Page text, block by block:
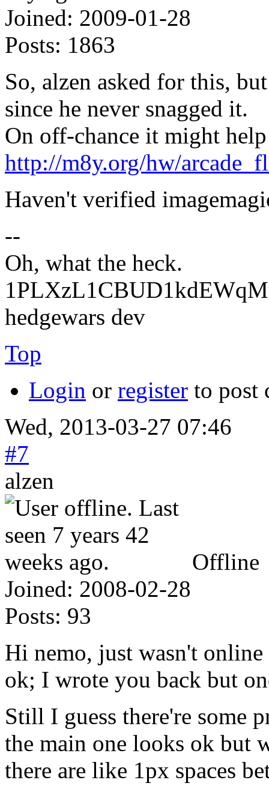
Joined: 2009-01-28
Posts: 1863
So, alzen asked for this,
since he never snagged it.
On off-chance it might help
http://m8y.org/hw/
Haven't verified
--
Oh, what the heck.
hedgewars dev
Top
Login or register to post
Wed, 2013-03-27 07:46
#7
alzen
Offline
Joined: 2008-02-28
Posts: 93
Hi nemo, just wasn't online
ok; I wrote you back but
Still I guess there're some
the main one looks ok but
there are like 1px spaces